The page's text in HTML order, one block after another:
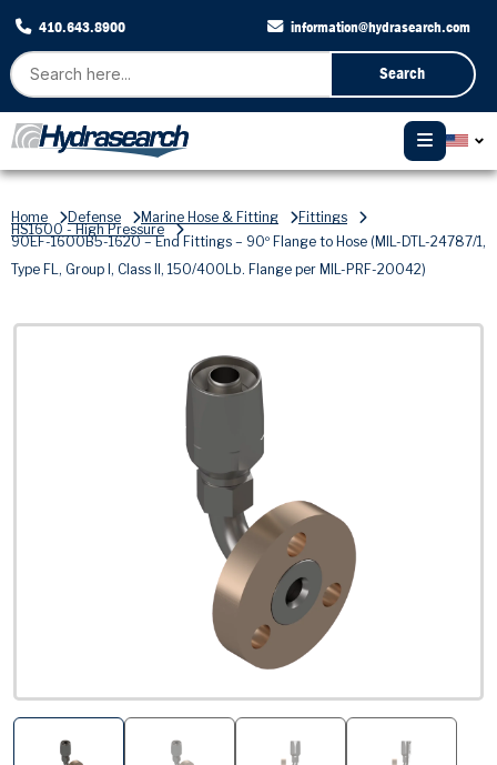
410.643.8900 information@hydrasearch.com
Search
Home Defense Marine Hose & Fitting Fittings
HS1600 - High Pressure
90EF-1600B5-1620 – End Fittings – 90º Flange to Hose (MIL-DTL-24787/1,
Type FL, Group I, Class II, 150/400Lb. Flange per MIL-PRF-20042)